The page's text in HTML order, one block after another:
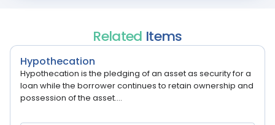
Related Items
Hypothecation
Hypothecation is the pledging of an asset as security for a
loan while the borrower continues to retain ownership and
possession of the asset....